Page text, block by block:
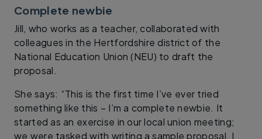
Complete newbie
Jill, who works as a teacher, collaborated with
colleagues in the Hertfordshire district of the
National Education Union (NEU) to draft the
proposal.
She says: “This is the first time I’ve ever tried
something like this – I’m a complete newbie. It
started as an exercise in our local union meeting;
we were tasked with writing a sample proposal. I